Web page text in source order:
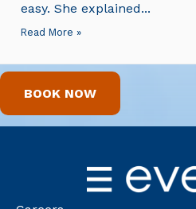
easy. She explained...
Read More »
BOOK NOW